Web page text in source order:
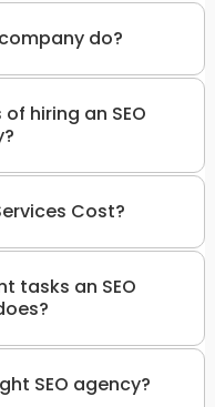
do?
hiring an SEO
Cost?
tasks an SEO
SEO agency?